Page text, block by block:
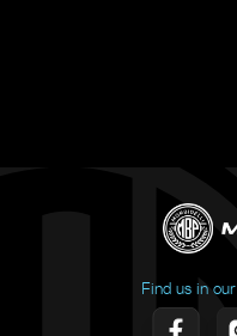
Find us in